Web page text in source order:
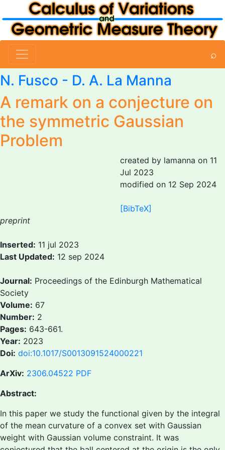
⌕
N. Fusco - D. A. La Manna
A remark on a conjecture on
the symmetric Gaussian
Problem
created by lamanna on 11
Jul 2023
modified on 12 Sep 2024
[BibTeX]
preprint
Inserted: 11 jul 2023
Last Updated: 12 sep 2024
Journal: Proceedings of the Edinburgh Mathematical
Society
Volume: 67
Number: 2
Pages: 643-661.
Year: 2023
Doi: doi:10.1017/S0013091524000221
ArXiv: 2306.04522 PDF
Abstract:
In this paper we study the functional given by the integral
of the mean curvature of a convex set with Gaussian
weight with Gaussian volume constraint. It was